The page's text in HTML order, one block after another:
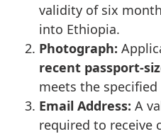
validity of six
into Ethiopia.
Photograph:
recent passport-
meets the
Email Address: A
required to receive